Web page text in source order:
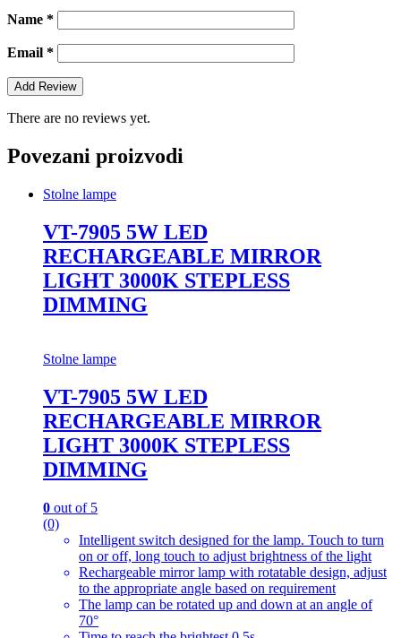
Name *
Email *
There are no reviews yet.
Povezani proizvodi
Stolne lampe
VT-7905 5W LED
RECHARGEABLE MIRROR
LIGHT 3000K STEPLESS
DIMMING
Stolne lampe
VT-7905 5W LED
RECHARGEABLE MIRROR
LIGHT 3000K STEPLESS
DIMMING
0 out of 5
(0)
Intelligent switch designed for the lamp. Touch to turn
on or off, long touch to adjust brightness of the light
Rechargeable mirror lamp with rotatable design, adjust
to the appropriate angle based on requirement
The lamp can be rotated up and down at an angle of
70°